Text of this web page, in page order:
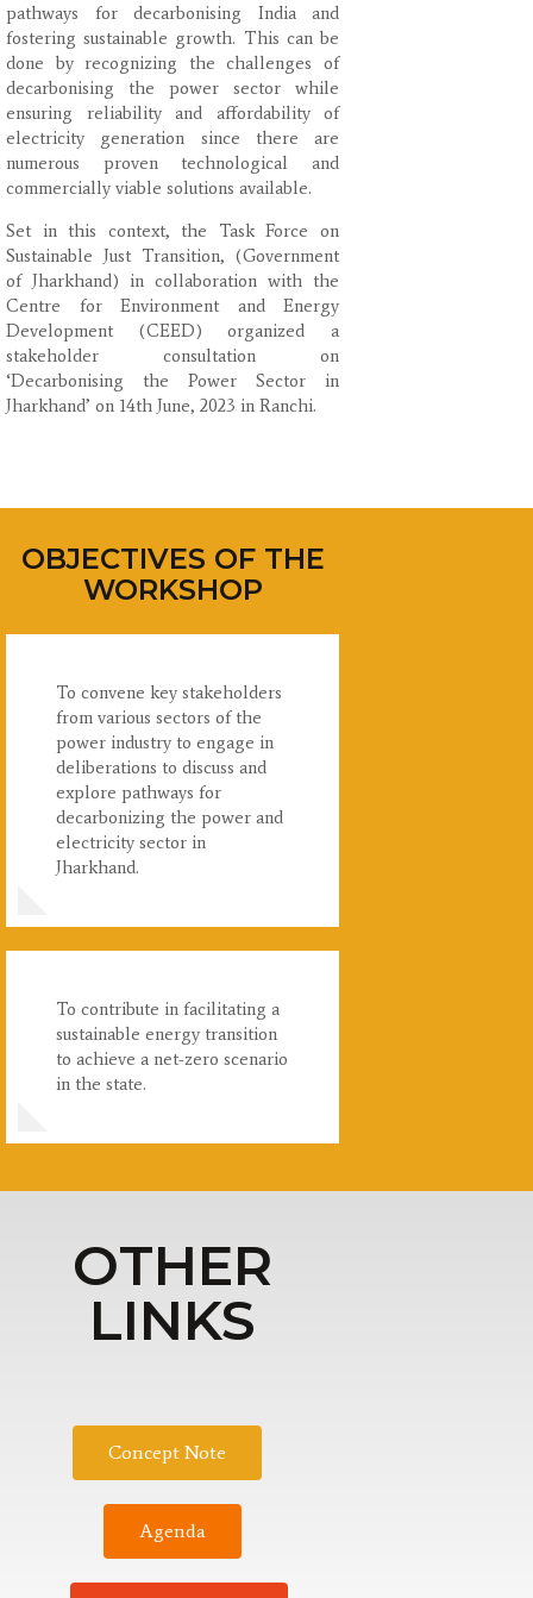
pathways for decarbonising India and
fostering sustainable growth. This can be
done by recognizing the challenges of
decarbonising the power sector while
ensuring reliability and affordability of
electricity generation since there are
numerous proven technological and
commercially viable solutions available.
Set in this context, the Task Force on
Sustainable Just Transition, (Government
of Jharkhand) in collaboration with the
Centre for Environment and Energy
Development (CEED) organized a
stakeholder consultation on
‘Decarbonising the Power Sector in
Jharkhand’ on 14th June, 2023 in Ranchi.
OBJECTIVES OF THE
WORKSHOP
To convene key stakeholders
from various sectors of the
power industry to engage in
deliberations to discuss and
explore pathways for
decarbonizing the power and
electricity sector in
Jharkhand.
To contribute in facilitating a
sustainable energy transition
to achieve a net-zero scenario
in the state.
OTHER
LINKS
Concept Note
Agenda